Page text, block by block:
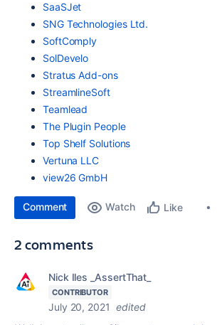
SaaSJet
SNG Technologies Ltd.
SoftComply
SolDevelo
Stratus Add-ons
StreamlineSoft
Teamlead
The Plugin People
Top Shelf Solutions
Vertuna LLC
view26 GmbH
Comment Watch Like
2 comments
Nick Iles _AssertThat_
CONTRIBUTOR
July 20, 2021 edited